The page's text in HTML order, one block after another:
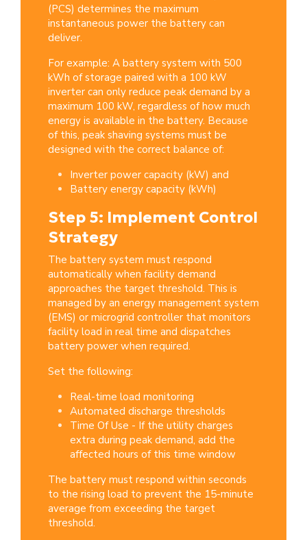
(PCS) determines the maximum
instantaneous power the battery can
deliver.
For example: A battery system with 500
kWh of storage paired with a 100 kW
inverter can only reduce peak demand by a
maximum 100 kW, regardless of how much
energy is available in the battery. Because
of this, peak shaving systems must be
designed with the correct balance of:
Inverter power capacity (kW) and
Battery energy capacity (kWh)
Step 5: Implement Control
Strategy
The battery system must respond
automatically when facility demand
approaches the target threshold. This is
managed by an energy management system
(EMS) or microgrid controller that monitors
facility load in real time and dispatches
battery power when required.
Set the following:
Real-time load monitoring
Automated discharge thresholds
Time Of Use - If the utility charges
extra during peak demand, add the
affected hours of this time window
The battery must respond within seconds
to the rising load to prevent the 15-minute
average from exceeding the target
threshold.